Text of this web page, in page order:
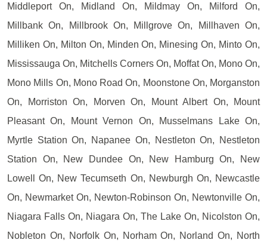
Middleport On, Midland On, Mildmay On, Milford On,
Millbank On, Millbrook On, Millgrove On, Millhaven On,
Milliken On, Milton On, Minden On, Minesing On, Minto On,
Mississauga On, Mitchells Corners On, Moffat On, Mono On,
Mono Mills On, Mono Road On, Moonstone On, Morganston
On, Morriston On, Morven On, Mount Albert On, Mount
Pleasant On, Mount Vernon On, Musselmans Lake On,
Myrtle Station On, Napanee On, Nestleton On, Nestleton
Station On, New Dundee On, New Hamburg On, New
Lowell On, New Tecumseth On, Newburgh On, Newcastle
On, Newmarket On, Newton-Robinson On, Newtonville On,
Niagara Falls On, Niagara On, The Lake On, Nicolston On,
Nobleton On, Norfolk On, Norham On, Norland On, North